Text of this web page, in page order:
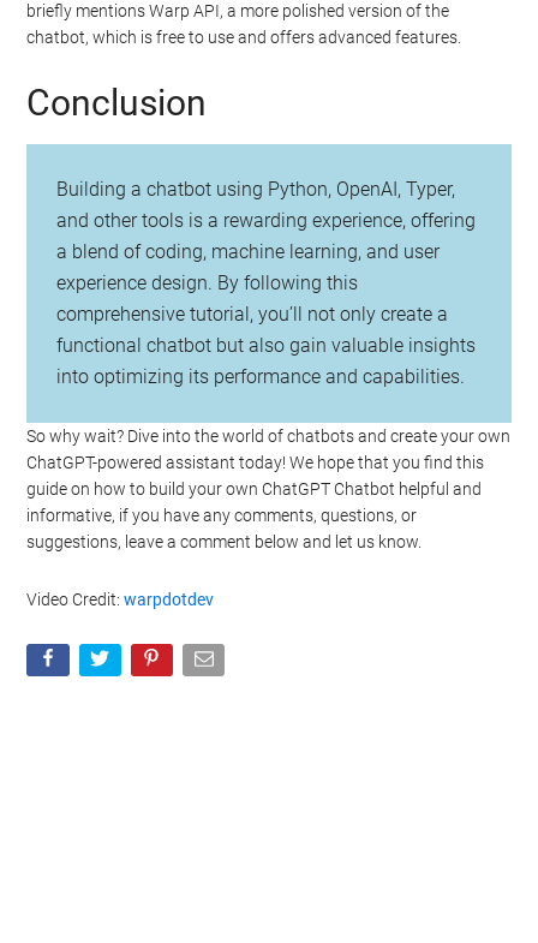
briefly mentions Warp API, a more polished version of the
chatbot, which is free to use and offers advanced features.
Conclusion
Building a chatbot using Python, OpenAI, Typer,
and other tools is a rewarding experience, offering
a blend of coding, machine learning, and user
experience design. By following this
comprehensive tutorial, you’ll not only create a
functional chatbot but also gain valuable insights
into optimizing its performance and capabilities.
So why wait? Dive into the world of chatbots and create your own
ChatGPT-powered assistant today! We hope that you find this
guide on how to build your own ChatGPT Chatbot helpful and
informative, if you have any comments, questions, or
suggestions, leave a comment below and let us know.
Video Credit:warpdotdev